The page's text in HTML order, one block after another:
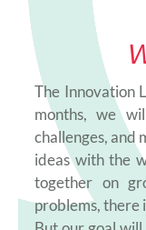
The Innovation
months, we
challenges, and
ideas with the
together on
problems, there